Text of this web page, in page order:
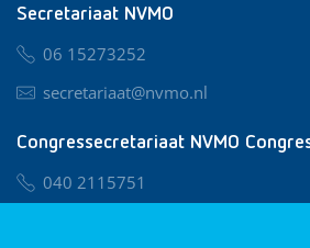
Secretariaat NVMO
06 15273252
secretariaat@nvmo.nl
Congressecretariaat NVMO
040 2115751